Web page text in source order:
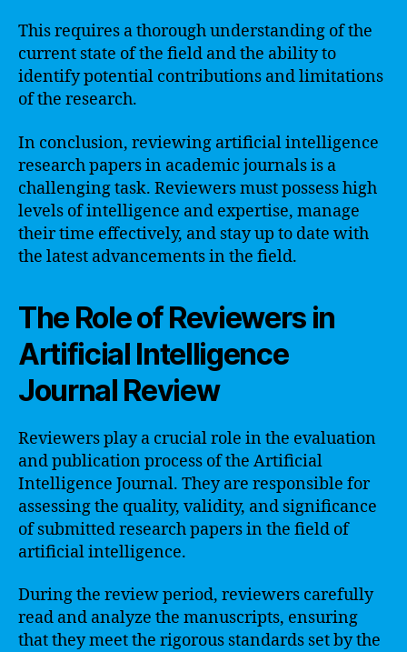
This requires a thorough understanding of the
current state of the field and the ability to
identify potential contributions and limitations
of the research.
In conclusion, reviewing artificial intelligence
research papers in academic journals is a
challenging task. Reviewers must possess high
levels of intelligence and expertise, manage
their time effectively, and stay up to date with
the latest advancements in the field.
The Role of Reviewers in
Artificial Intelligence
Journal Review
Reviewers play a crucial role in the evaluation
and publication process of the Artificial
Intelligence Journal. They are responsible for
assessing the quality, validity, and significance
of submitted research papers in the field of
artificial intelligence.
During the review period, reviewers carefully
read and analyze the manuscripts, ensuring
that they meet the rigorous standards set by the